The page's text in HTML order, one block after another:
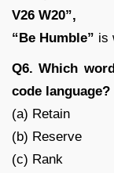
V26 W20”,
“Be Humble” is
Q6. Which
code language?
(a) Retain
(b) Reserve
(c) Rank